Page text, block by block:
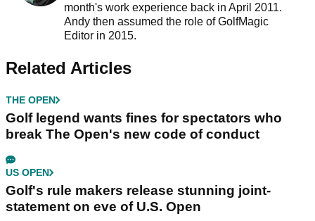
month's work experience back in April 2011.
Andy then assumed the role of GolfMagic
Editor in 2015.
Related Articles
THE OPEN
Golf legend wants fines for spectators who
break The Open's new code of conduct
US OPEN
Golf's rule makers release stunning joint-
statement on eve of U.S. Open